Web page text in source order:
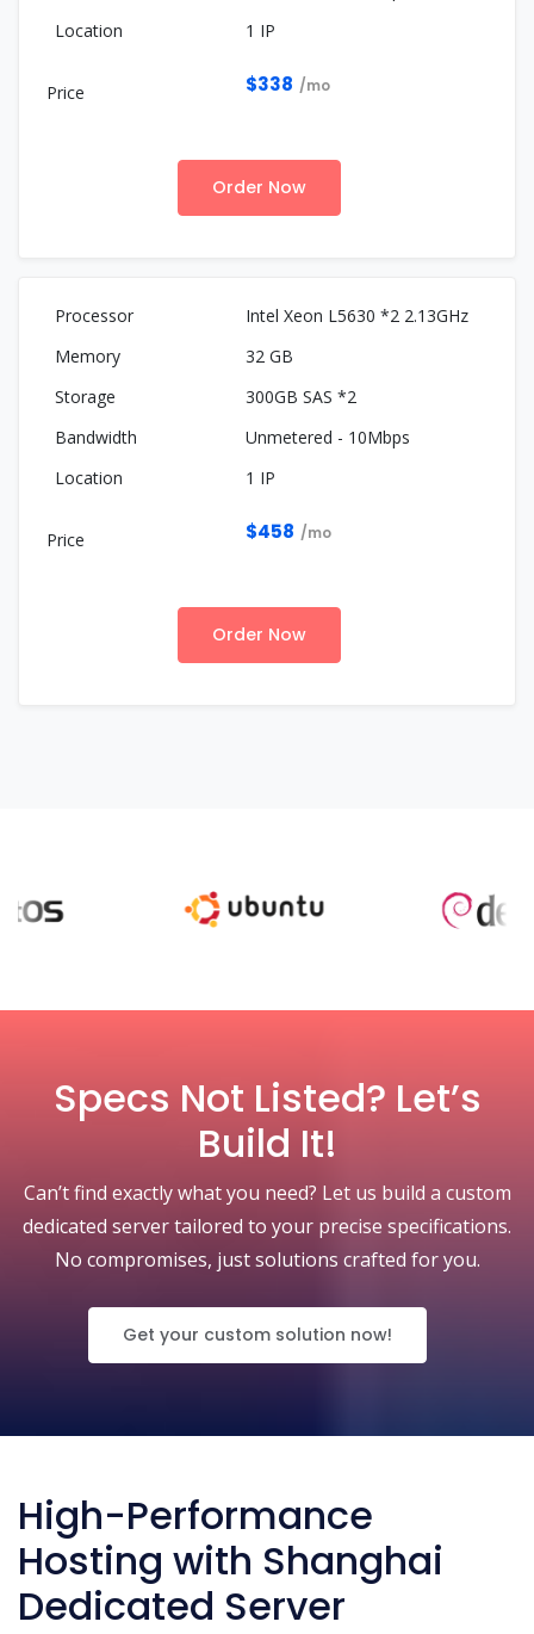
1 IP
$338 /mo
Order Now
Intel Xeon L5630 *2 2.13GHz
32 GB
300GB SAS *2
Unmetered - 10Mbps
1 IP
$458 /mo
Order Now
Specs Not Listed? Let’s
Build It!
Can’t find exactly what you need? Let us build a custom
dedicated server tailored to your precise specifications.
No compromises, just solutions crafted for you.
Get your custom solution now!
High-Performance
Hosting with Shanghai
Dedicated Server